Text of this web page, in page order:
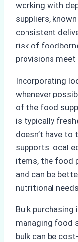
working with
suppliers,
consistent
risk of
provisions
Incorporating
whenever
of the food
is typically
doesn’t have to
supports local
items, the food
and can be
nutritional
Bulk
managing food
bulk can be